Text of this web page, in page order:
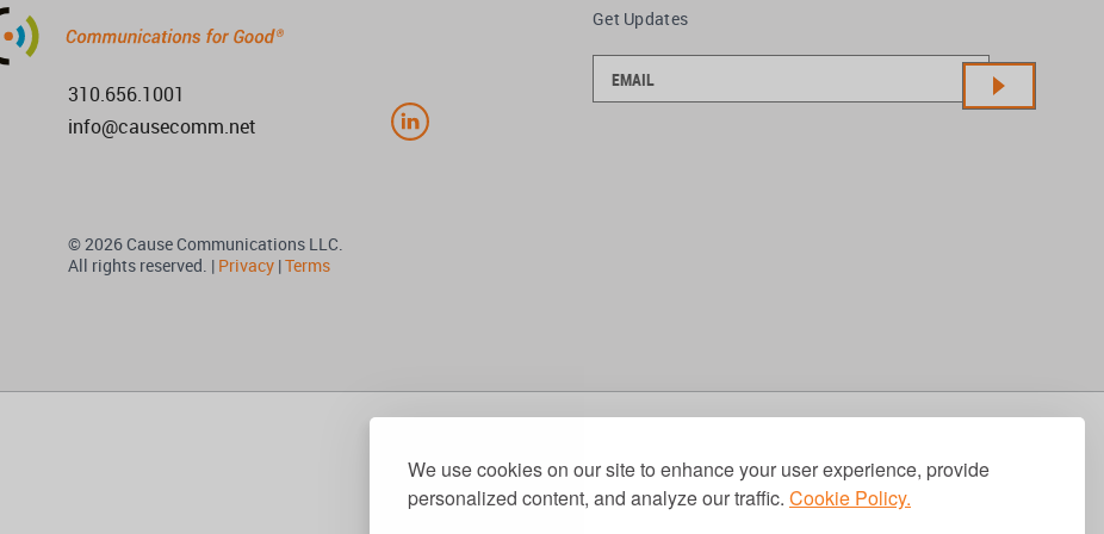
We use cookies on our site to enhance your user experience, provide
personalized content, and analyze our traffic. Cookie Policy.
310.656.1001
info@causecomm.net
© 2026 Cause Communications LLC.
All rights reserved. | Privacy|Terms
Get Updates